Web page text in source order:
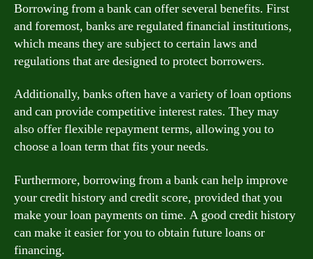
Borrowing from a bank can offer several benefits. First
and foremost, banks are regulated financial institutions,
which means they are subject to certain laws and
regulations that are designed to protect borrowers.
Additionally, banks often have a variety of loan options
and can provide competitive interest rates. They may
also offer flexible repayment terms, allowing you to
choose a loan term that fits your needs.
Furthermore, borrowing from a bank can help improve
your credit history and credit score, provided that you
make your loan payments on time. A good credit history
can make it easier for you to obtain future loans or
financing.